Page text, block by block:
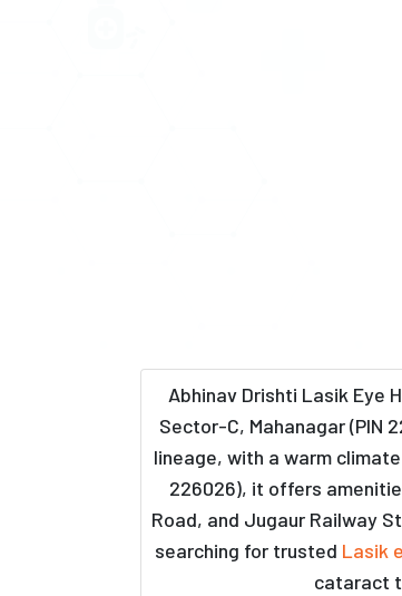
Abhinav Drishti Lasik Eye
Sector-C, Mahanagar (PIN
lineage, with a warm climate
226026), it offers
Road, and Jugaur Railway
searching for trusted Lasik
cataract